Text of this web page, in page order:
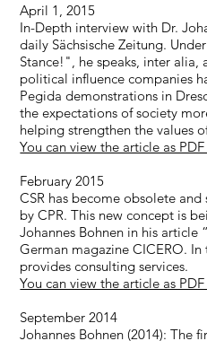
April 1, 2015
In-Depth interview with Dr.
daily Sächsische Zeitung.
Stance!", he speaks, inter
political influence companies
Pegida demonstrations in
the expectations of society
helping strengthen the values
You can view the article as PDF
February 2015
CSR has become obsolete
by CPR. This new concept is
Johannes Bohnen in his
German magazine CICERO. In
provides consulting services.
You can view the article as PDF
September 2014
Johannes Bohnen (2014): The